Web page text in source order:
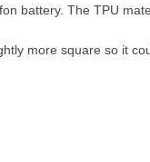
battery. The TPU
more square so it